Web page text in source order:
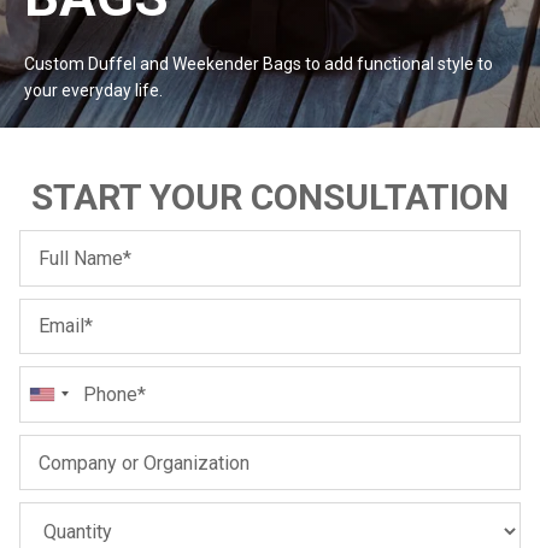
#MadeForMe
Affiliate Program
Help Center
Prime Prime
Custom Duffel and Weekender Bags to add functional style to
your everydaylife.
START YOUR CONSULTATION